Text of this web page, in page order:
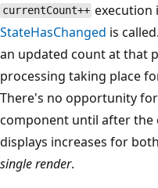
currentCount++ execution
StateHasChanged is
an updated count at that
processing taking place
There's no opportunity
component until after the
displays increases for both
single render.